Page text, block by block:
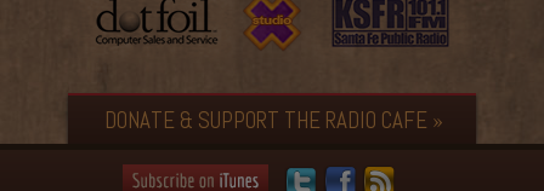
DONATE & SUPPORT THE RADIO CAFE »